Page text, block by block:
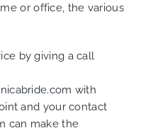
or office, the various
by giving a call
with
and your contact
can make the